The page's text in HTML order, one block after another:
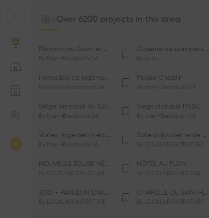
Over 6200 projects in this area
Rénovation Quartier de la Tourelle
By Itten+Brechbühl SA
Caserne de pompiers de Bernex-Confignon
By bunq
immeuble de logements HM-LGZD-PPE «Doctoresse-Champendal»
By Atelier d'architecture Jacques Bugna SA
Musée Chaplin
By Itten+Brechbühl SA
Siège principal du Comité International Olympique CIO
By Itten+Brechbühl SA
Siège Banque HSBC
By Itten+Brechbühl SA
Vortex, logements étudiants
By Itten+Brechbühl SA
Salle polyvalente de Le Vaud
By LOCALARCHITECTURE
NOUVELLE ÉGLISE NÉO-APOSTOLIQUE
By LOCALARCHITECTURE
HÔTEL AU FLON
By LOCALARCHITECTURE
ZOO - PAVILLON D’ACCUEIL DE LA GARENNE
By LOCALARCHITECTURE
CHAPELLE DE SAINT-LOUP
By LOCALARCHITECTURE